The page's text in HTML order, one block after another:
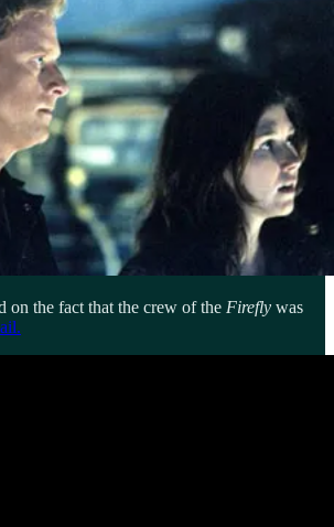
on the fact that the crew of the Firefly was